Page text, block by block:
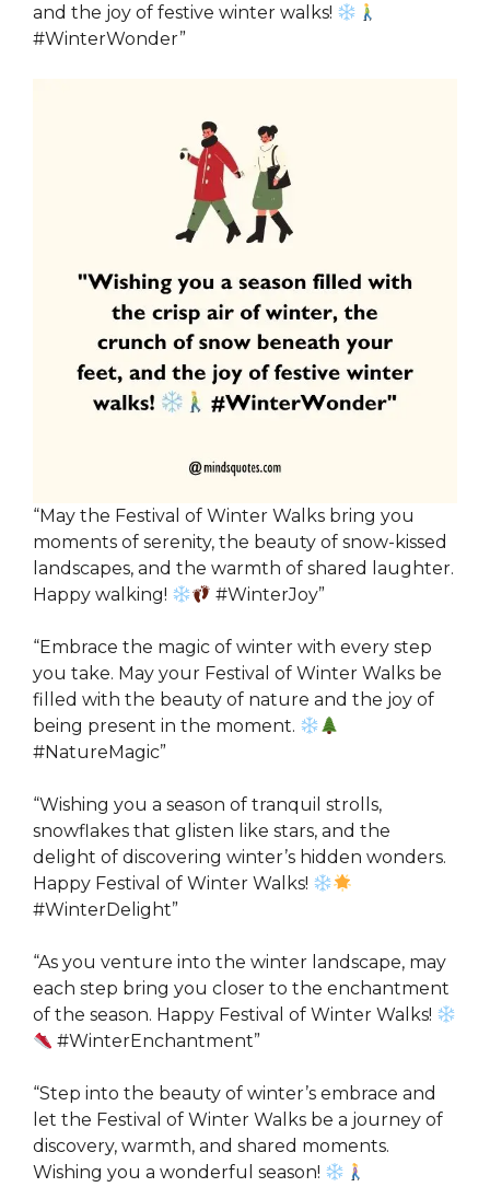
and the joy of festive winter walks!
#WinterWonder”
“May the Festival of Winter Walks bring you
moments of serenity, the beauty of snow-kissed
landscapes, and the warmth of shared laughter.
Happy walking!
#WinterJoy”
“Embrace the magic of winter with every step
you take. May your Festival of Winter Walks be
filled with the beauty of nature and the joy of
being present in the moment.
#NatureMagic”
“Wishing you a season of tranquil strolls,
snowflakes that glisten like stars, and the
delight of discovering winter’s hidden wonders.
Happy Festival of Winter Walks!
#WinterDelight”
“As you venture into the winter landscape, may
each step bring you closer to the enchantment
of the season. Happy Festival of Winter Walks!
#WinterEnchantment”
“Step into the beauty of winter’s embrace and
let the Festival of Winter Walks be a journey of
discovery, warmth, and shared moments.
Wishing you a wonderful season!